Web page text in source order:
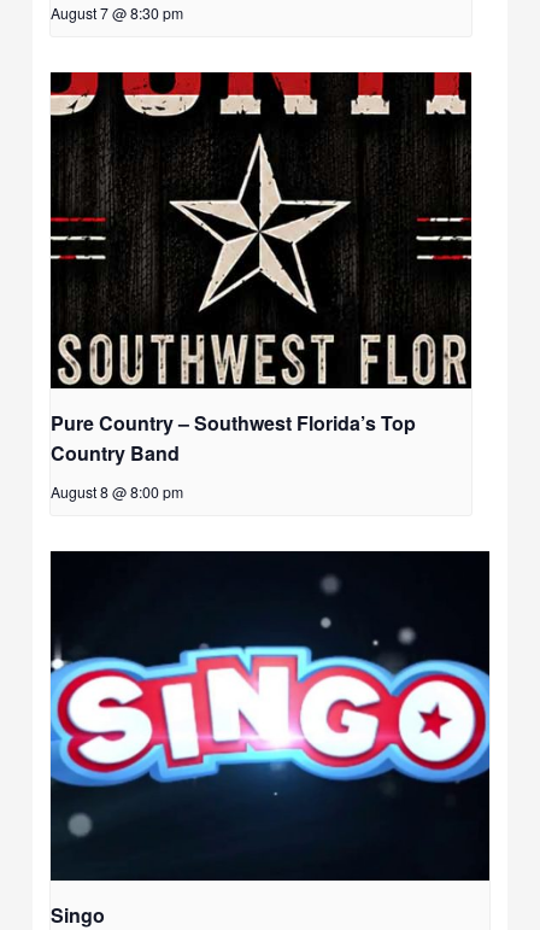
August 7 @ 8:30 pm
Pure Country – Southwest Florida’s Top
Country Band
August 8 @ 8:00 pm
Singo